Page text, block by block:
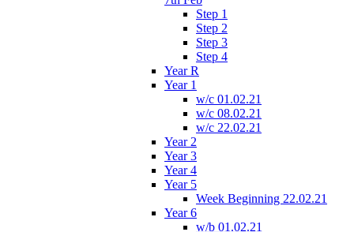
Step 1
Step 2
Step 3
Step 4
Year R
Year 1
w/c 01.02.21
w/c 08.02.21
w/c 22.02.21
Year 2
Year 3
Year 4
Year 5
Week Beginning 22.02.21
Year 6
w/b 01.02.21